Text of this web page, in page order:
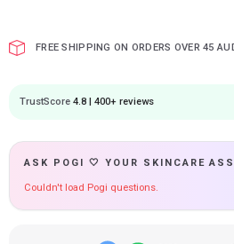
FREE SHIPPING ON ORDERS OVER 45
TrustScore 4.8 | 400+ reviews
ASK POGI 🤍 YOUR SKINCARE
Couldn't load Pogi questions.